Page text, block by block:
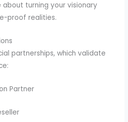
turning your visionary
proof realities.
partnerships, which validate
Partner